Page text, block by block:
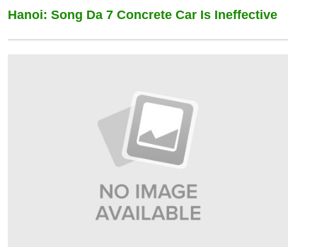
Hanoi: Song Da 7 Concrete Car Is Ineffective